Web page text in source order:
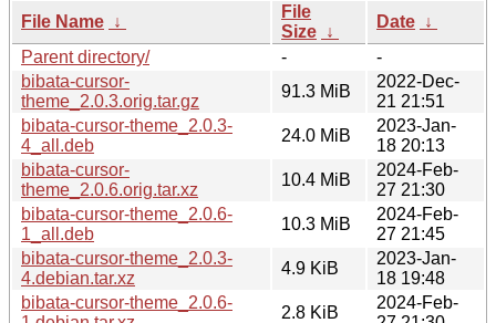
File Name ↓
File
Size ↓
Date ↓
Parent directory/
-
-
bibata-cursor-
theme_2.0.3.orig.tar.gz
91.3 MiB
2022-Dec-
21 21:51
bibata-cursor-theme_2.0.3-
4_all.deb
24.0 MiB
2023-Jan-
18 20:13
bibata-cursor-
theme_2.0.6.orig.tar.xz
10.4 MiB
2024-Feb-
27 21:30
bibata-cursor-theme_2.0.6-
1_all.deb
10.3 MiB
2024-Feb-
27 21:45
bibata-cursor-theme_2.0.3-
4.debian.tar.xz
4.9 KiB
2023-Jan-
18 19:48
bibata-cursor-theme_2.0.6-
2.8 KiB
2024-Feb-